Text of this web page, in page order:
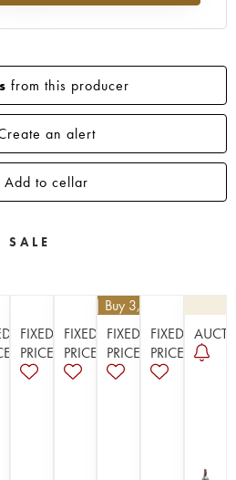
from this producer
an alert
Add to cellar
FIXED
PRICE
FIXED
PRICE
| Buy 3, get 10%
FIXED
PRICE
FIXED
PRICE